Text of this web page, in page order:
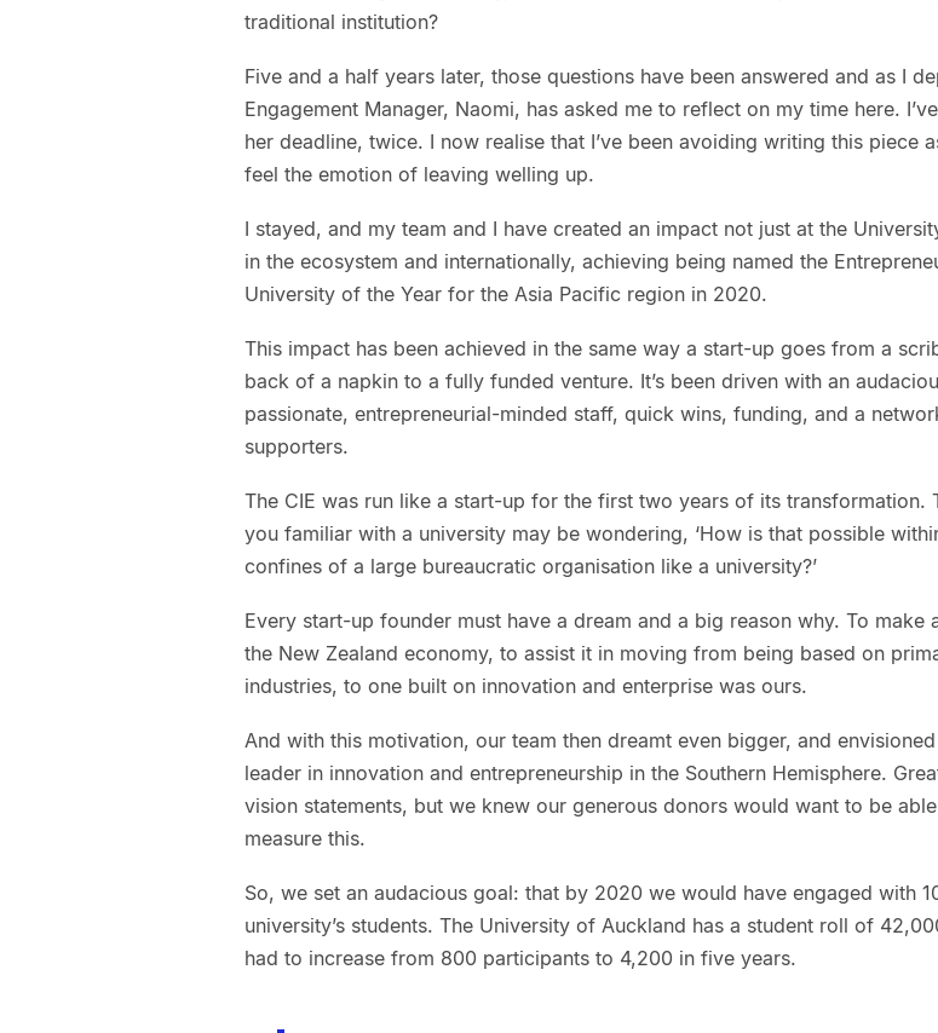
traditional institution?
Five and a half years later, those questions have been answered and as I
Engagement Manager, Naomi, has asked me to reflect on my time here.
her deadline, twice. I now realise that I’ve been avoiding writing this piece
feel the emotion of leaving welling up.
I stayed, and my team and I have created an impact not just at the
in the ecosystem and internationally, achieving being named the
University of the Year for the Asia Pacific region in 2020.
This impact has been achieved in the same way a start-up goes from a
back of a napkin to a fully funded venture. It’s been driven with an
passionate, entrepreneurial-minded staff, quick wins, funding, and a
supporters.
The CIE was run like a start-up for the first two years of its transformation.
you familiar with a university may be wondering, ‘How is that possible
confines of a large bureaucratic organisation like a university?’
Every start-up founder must have a dream and a big reason why. To make
the New Zealand economy, to assist it in moving from being based on
industries, to one built on innovation and enterprise was ours.
And with this motivation, our team then dreamt even bigger, and
leader in innovation and entrepreneurship in the Southern Hemisphere.
vision statements, but we knew our generous donors would want to be
measure this.
So, we set an audacious goal: that by 2020 we would have engaged with
university’s students. The University of Auckland has a student roll of
had to increase from 800 participants to 4,200 in five years.